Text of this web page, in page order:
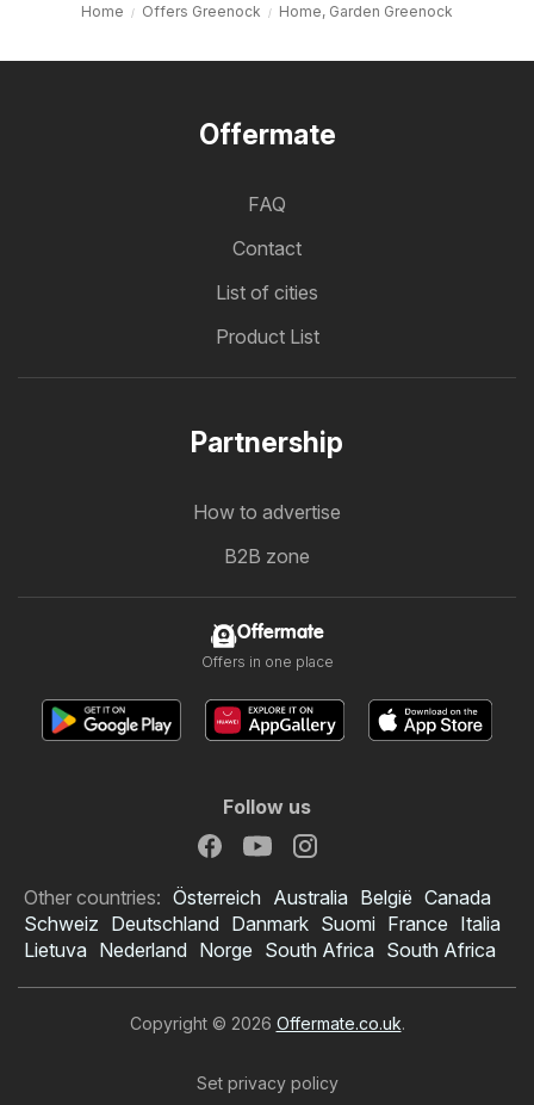
Home Offers Greenock Home, Garden Greenock
Offermate
FAQ
Contact
List of cities
Product List
Partnership
How to advertise
B2B zone
Offermate
Offers in one place
Follow us
Other countries: Österreich Australia België Canada
Schweiz Deutschland Danmark Suomi France Italia
Lietuva Nederland Norge South Africa South Africa
Copyright © 2026 Offermate.co.uk.
Set privacy policy